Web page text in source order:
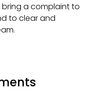
a complaint to
to clear and